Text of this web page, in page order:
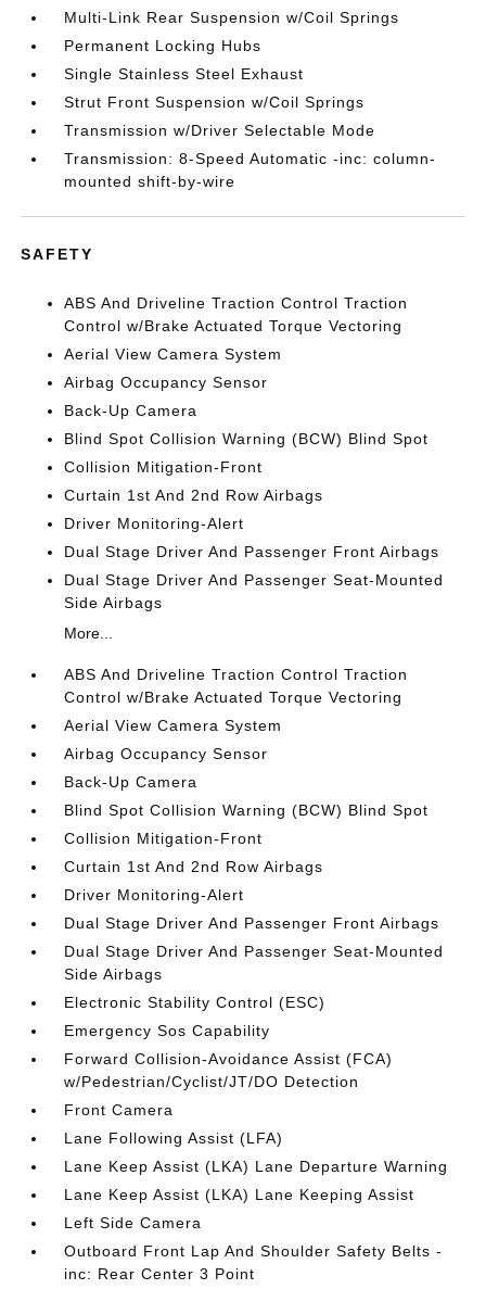
Multi-Link Rear Suspension w/Coil Springs
Permanent Locking Hubs
Single Stainless Steel Exhaust
Strut Front Suspension w/Coil Springs
Transmission w/Driver Selectable Mode
Transmission: 8-Speed Automatic -inc: column-
mounted shift-by-wire
SAFETY
ABS And Driveline Traction Control Traction
Control w/Brake Actuated Torque Vectoring
Aerial View Camera System
Airbag Occupancy Sensor
Back-Up Camera
Blind Spot Collision Warning (BCW) Blind Spot
Collision Mitigation-Front
Curtain 1st And 2nd Row Airbags
Driver Monitoring-Alert
Dual Stage Driver And Passenger Front Airbags
Dual Stage Driver And Passenger Seat-Mounted
Side Airbags
More...
ABS And Driveline Traction Control Traction
Control w/Brake Actuated Torque Vectoring
Aerial View Camera System
Airbag Occupancy Sensor
Back-Up Camera
Blind Spot Collision Warning (BCW) Blind Spot
Collision Mitigation-Front
Curtain 1st And 2nd Row Airbags
Driver Monitoring-Alert
Dual Stage Driver And Passenger Front Airbags
Dual Stage Driver And Passenger Seat-Mounted
Side Airbags
Electronic Stability Control (ESC)
Emergency Sos Capability
Forward Collision-Avoidance Assist (FCA)
w/Pedestrian/Cyclist/JT/DO Detection
Front Camera
Lane Following Assist (LFA)
Lane Keep Assist (LKA) Lane Departure Warning
Lane Keep Assist (LKA) Lane Keeping Assist
Left Side Camera
Outboard Front Lap And Shoulder Safety Belts -
inc: Rear Center 3 Point